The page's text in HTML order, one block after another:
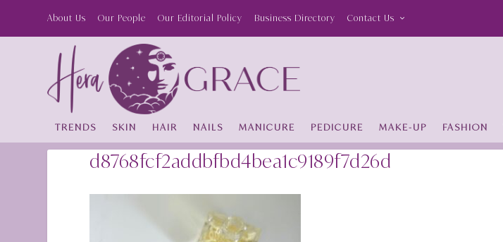
About Us Our People Our Editorial Policy Business Directory Contact Us
TRENDS SKIN HAIR NAILS MANICURE PEDICURE MAKE-UP FASHION
d8768fcf2addbfbd4bea1c9189f7d26d